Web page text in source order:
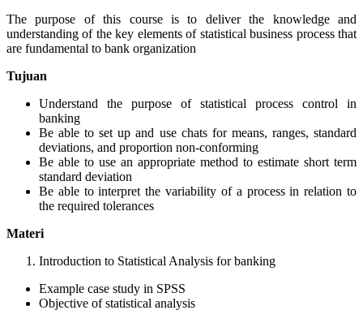
The purpose of this course is to deliver the knowledge and
understanding of the key elements of statistical business process that
are fundamental to bank organization
Tujuan
Understand the purpose of statistical process control in
banking
Be able to set up and use chats for means, ranges, standard
deviations, and proportion non-conforming
Be able to use an appropriate method to estimate short term
standard deviation
Be able to interpret the variability of a process in relation to
the required tolerances
Materi
Introduction to Statistical Analysis for banking
Example case study in SPSS
Objective of statistical analysis